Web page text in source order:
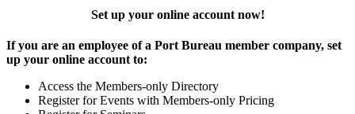
Set up your online account now!
If you are an employee of a Port Bureau member company, set
up your online account to:
Access the Members-only Directory
Register for Events with Members-only Pricing